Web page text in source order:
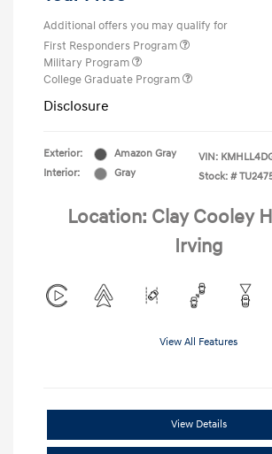
Additional offers you may qualify for
First Responders Program
Military Program
College Graduate Program
Disclosure
Exterior:
Amazon Gray
Interior:
Gray
VIN:
Stock: #
Location: Clay Cooley
Irving
View All Features
View Details